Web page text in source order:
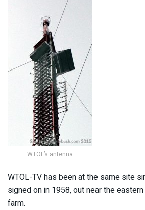
WTOL’s antenna
WTOL-TV has been at the same site
signed on in 1958, out near the
farm.